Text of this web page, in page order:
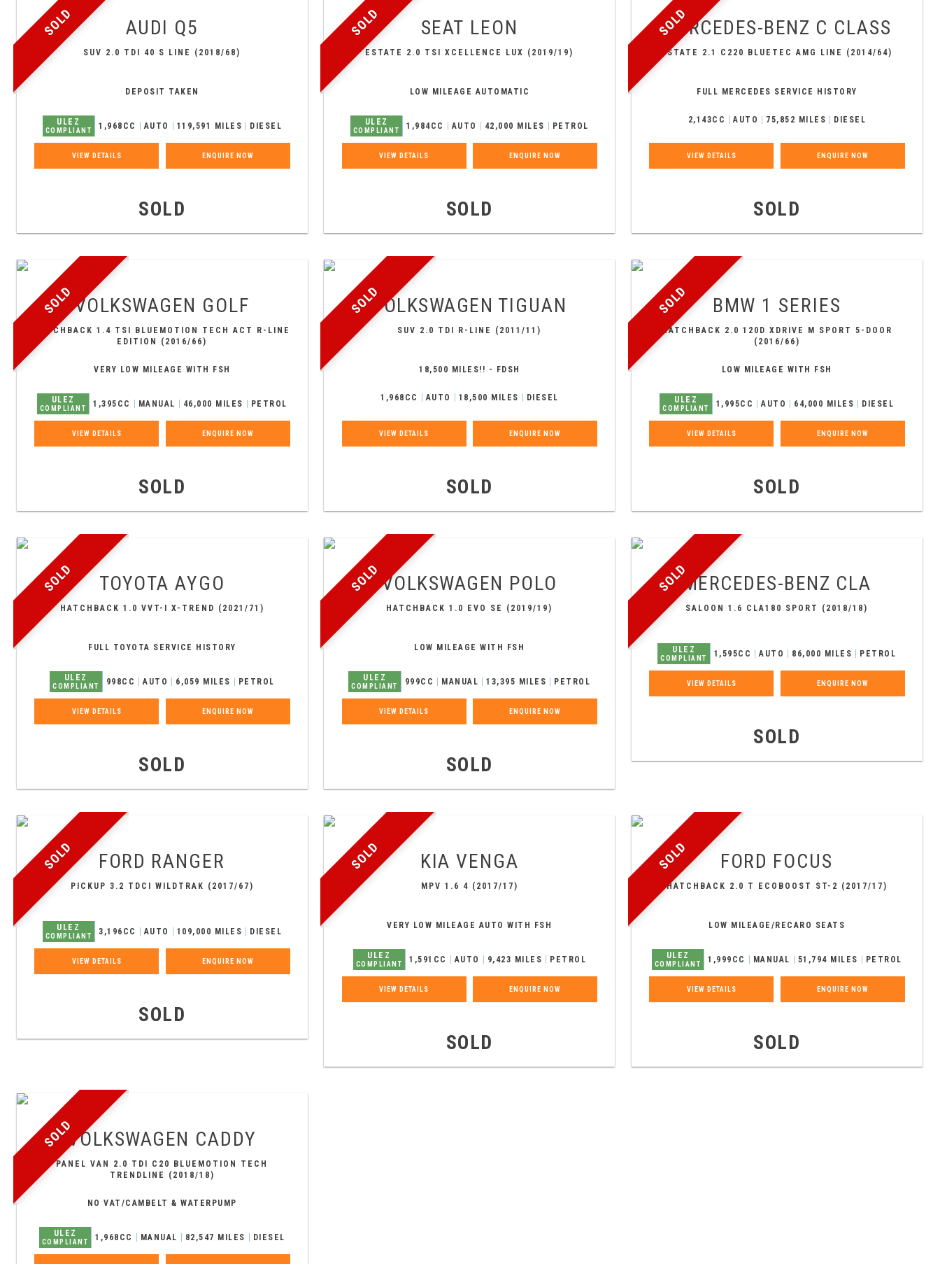
SOLD AUDI Q5
SUV 2.0 TDI 40 S LINE (2018/68)
DEPOSIT TAKEN
ULEZ
COMPLIANT 1,968CC AUTO 119,591 MILES DIESEL
VIEW DETAILS ENQUIRE NOW
SOLD
SOLD SEAT LEON
ESTATE 2.0 TSI XCELLENCE LUX (2019/19)
LOW MILEAGE AUTOMATIC
ULEZ
COMPLIANT 1,984CC AUTO 42,000 MILES PETROL
VIEW DETAILS ENQUIRE NOW
SOLD
SOLD
MERCEDES-BENZ C CLASS
ESTATE 2.1 C220 BLUETEC AMG LINE (2014/64)
FULL MERCEDES SERVICE HISTORY
2,143CC AUTO 75,852 MILES DIESEL
VIEW DETAILS ENQUIRE NOW
SOLD
SOLDVOLKSWAGEN GOLF
HATCHBACK 1.4 TSI BLUEMOTION TECH ACT R-LINE
EDITION (2016/66)
VERY LOW MILEAGE WITH FSH
ULEZ
COMPLIANT 1,395CC MANUAL 46,000 MILES PETROL
VIEW DETAILS ENQUIRE NOW
SOLD
SOLDVOLKSWAGEN TIGUAN
SUV 2.0 TDI R-LINE (2011/11)
18,500 MILES!! - FDSH
1,968CC AUTO 18,500 MILES DIESEL
VIEW DETAILS ENQUIRE NOW
SOLD
SOLD BMW 1 SERIES
HATCHBACK 2.0 120D XDRIVE M SPORT 5-DOOR
(2016/66)
LOW MILEAGE WITH FSH
ULEZ
COMPLIANT 1,995CC AUTO 64,000 MILES DIESEL
VIEW DETAILS ENQUIRE NOW
SOLD
SOLD TOYOTA AYGO
HATCHBACK 1.0 VVT-I X-TREND (2021/71)
FULL TOYOTA SERVICE HISTORY
ULEZ
COMPLIANT 998CC AUTO 6,059 MILES PETROL
VIEW DETAILS ENQUIRE NOW
SOLD
SOLDVOLKSWAGEN POLO
HATCHBACK 1.0 EVO SE (2019/19)
LOW MILEAGE WITH FSH
ULEZ
COMPLIANT 999CC MANUAL 13,395 MILES PETROL
VIEW DETAILS ENQUIRE NOW
SOLD
SOLDMERCEDES-BENZ CLA
SALOON 1.6 CLA180 SPORT (2018/18)
ULEZ
COMPLIANT 1,595CC AUTO 86,000 MILES PETROL
VIEW DETAILS ENQUIRE NOW
SOLD
SOLD FORD RANGER
PICKUP 3.2 TDCI WILDTRAK (2017/67)
ULEZ
COMPLIANT 3,196CC AUTO 109,000 MILES DIESEL
VIEW DETAILS ENQUIRE NOW
SOLD
SOLD KIA VENGA
MPV 1.6 4 (2017/17)
VERY LOW MILEAGE AUTO WITH FSH
ULEZ
COMPLIANT 1,591CC AUTO 9,423 MILES PETROL
VIEW DETAILS ENQUIRE NOW
SOLD
SOLD FORD FOCUS
HATCHBACK 2.0 T ECOBOOST ST-2 (2017/17)
LOW MILEAGE/RECARO SEATS
ULEZ
COMPLIANT 1,999CC MANUAL 51,794 MILES PETROL
VIEW DETAILS ENQUIRE NOW
SOLD
SOLDVOLKSWAGEN CADDY
PANEL VAN 2.0 TDI C20 BLUEMOTION TECH
TRENDLINE (2018/18)
NO VAT/CAMBELT & WATERPUMP
ULEZ
COMPLIANT 1,968CC MANUAL 82,547 MILES DIESEL